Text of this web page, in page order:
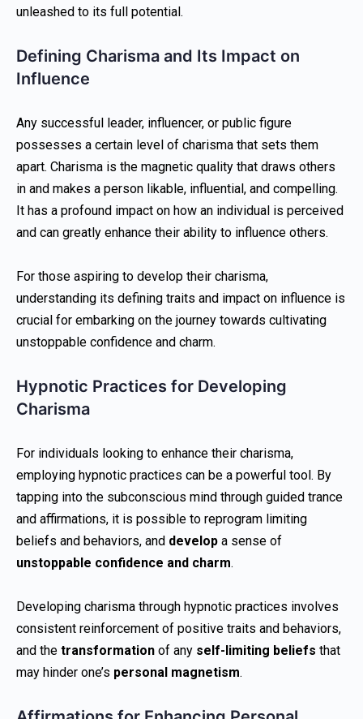
unleashed to its full potential.
Defining Charisma and Its Impact on
Influence
Any successful leader, influencer, or public figure
possesses a certain level of charisma that sets them
apart. Charisma is the magnetic quality that draws others
in and makes a person likable, influential, and compelling.
It has a profound impact on how an individual is perceived
and can greatly enhance their ability to influence others.
For those aspiring to develop their charisma,
understanding its defining traits and impact on influence is
crucial for embarking on the journey towards cultivating
unstoppable confidence and charm.
Hypnotic Practices for Developing
Charisma
For individuals looking to enhance their charisma,
employing hypnotic practices can be a powerful tool. By
tapping into the subconscious mind through guided trance
and affirmations, it is possible to reprogram limiting
beliefs and behaviors, and develop a sense of
unstoppable confidence and charm.
Developing charisma through hypnotic practices involves
consistent reinforcement of positive traits and behaviors,
and the transformation of any self-limiting beliefs that
may hinder one’s personal magnetism.